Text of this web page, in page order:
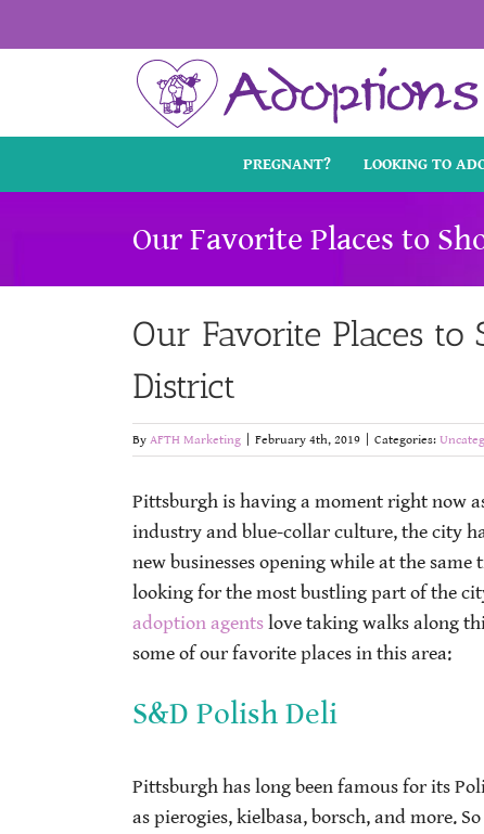
to
PREGNANT? LOOKING TO
Our Favorite Places to
Our Favorite Places to
District
By AFTH Marketing February 4th, 2019 Categories:
Pittsburgh is having a moment right now
industry and blue-collar culture, the city
new businesses opening while at the
looking for the most bustling part of the
adoption agents love taking walks along
some of our favorite places in this area:
S&D Polish Deli
Pittsburgh has long been famous for its
as pierogies, kielbasa, borsch, and more.